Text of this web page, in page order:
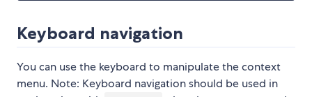
Keyboard navigation
You can use the keyboard to manipulate the context
menu. Note: Keyboard navigation should be used in